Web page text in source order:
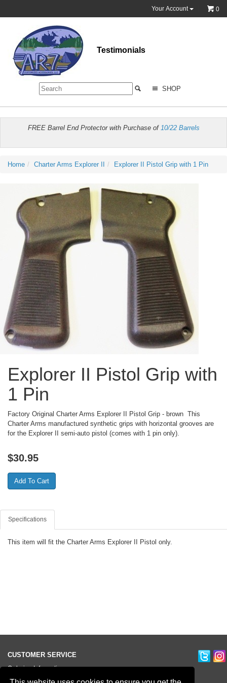
Your Account 0
Testimonials
SHOP
FREE Barrel End Protector with Purchase of 10/22 Barrels
Home Charter Arms Explorer II Explorer II Pistol Grip with 1 Pin
Explorer II Pistol Grip with
1 Pin
Factory Original Charter Arms Explorer II Pistol Grip - brown This
Charter Arms manufactured synthetic grips with horizontal grooves are
for the Explorer II semi-auto pistol (comes with 1 pin only).
$30.95
Specifications
This item will fit the Charter Arms Explorer II Pistol only.
CUSTOMER SERVICE
Ordering Information
Contact Us